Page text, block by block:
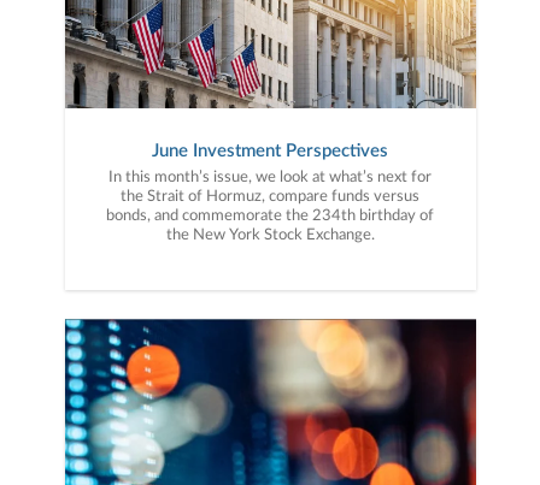
June Investment Perspectives
In this month’s issue, we look at what’s next for
the Strait of Hormuz, compare funds versus
bonds, and commemorate the 234th birthday of
the New York Stock Exchange.